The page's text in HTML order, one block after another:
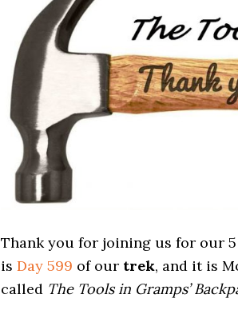
Thank you for joining us for our
is Day 599 of our trek, and it is
called The Tools in Gramps’